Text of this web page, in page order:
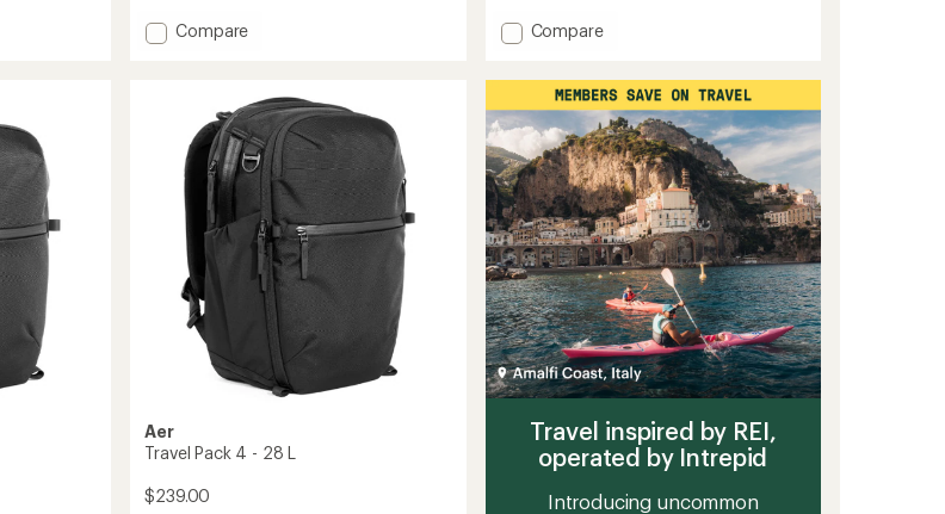
Add
16
to
Compare
Add
-
35
L
to
Compare
Aer
Travel Pack 4 - 28 L
$239.00
Travel inspired by REI,
operated by Intrepid
Introducing uncommon